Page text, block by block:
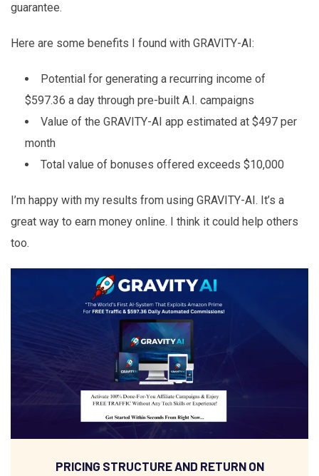
guarantee.
Here are some benefits I found with GRAVITY-AI:
Potential for generating a recurring income of
$597.36 a day through pre-built A.I. campaigns
Value of the GRAVITY-AI app estimated at $497 per
month
Total value of bonuses offered exceeds $10,000
I’m happy with my results from using GRAVITY-AI. It’s a
great way to earn money online. I think it could help others
too.
PRICING STRUCTURE AND RETURN ON